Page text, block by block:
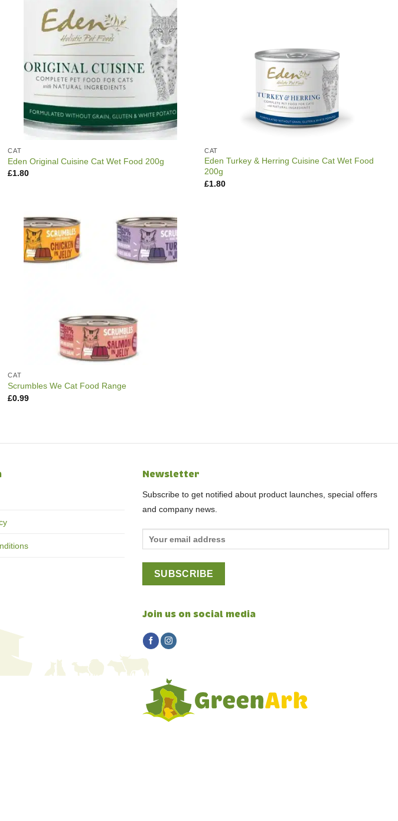
CAT
Eden Original Cuisine Cat Wet Food 200g
£1.80
CAT
Eden Turkey & Herring Cuisine Cat Wet Food
200g
£1.80
CAT
Scrumbles We Cat Food Range
£0.99
Newsletter
Subscribe to get notified about product launches, special offers
and company news.
Join us on social media